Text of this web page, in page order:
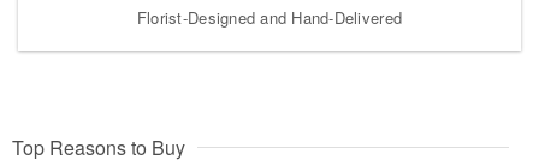
Florist-Designed and Hand-Delivered
Top Reasons to Buy